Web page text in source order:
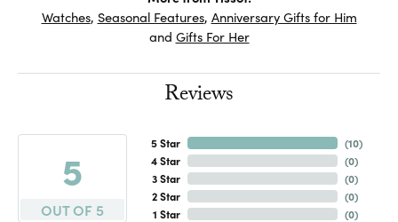
Watches, Seasonal Features, Anniversary Gifts for Him
and Gifts For Her
Reviews
5
OUT OF 5
5 Star
4 Star
3 Star
2 Star
1 Star
(10)
(0)
(0)
(0)
(0)